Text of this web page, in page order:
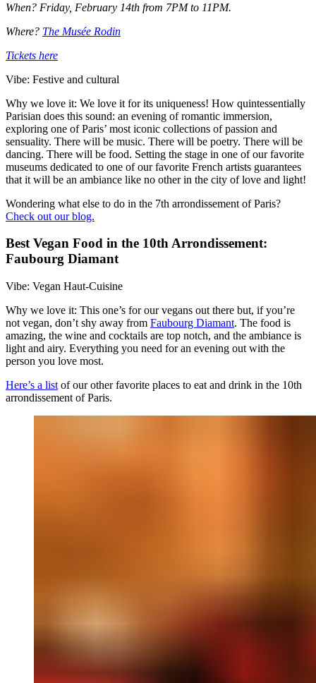
When? Friday, February 14th from 7PM to 11PM.
Where? The Musée Rodin
Tickets here
Vibe: Festive and cultural
Why we love it: We love it for its uniqueness! How quintessentially
Parisian does this sound: an evening of romantic immersion,
exploring one of Paris’ most iconic collections of passion and
sensuality. There will be music. There will be poetry. There will be
dancing. There will be food. Setting the stage in one of our favorite
museums dedicated to one of our favorite French artists guarantees
that it will be an ambiance like no other in the city of love and light!
Wondering what else to do in the 7th arrondissement of Paris?
Check out our blog.
Best Vegan Food in the 10th Arrondissement:
Faubourg Diamant
Vibe: Vegan Haut-Cuisine
Why we love it: This one’s for our vegans out there but, if you’re
not vegan, don’t shy away from Faubourg Diamant. The food is
amazing, the wine and cocktails are top notch, and the ambiance is
light and airy. Everything you need for an evening out with the
person you love most.
Here’s a list of our other favorite places to eat and drink in the 10th
arrondissement of Paris.